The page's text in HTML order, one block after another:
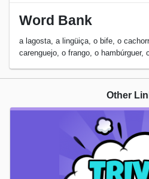
Word Bank
a lagosta, a lingüiça, o bife, o
carenguejo, o frango, o hambúrguer,
Other